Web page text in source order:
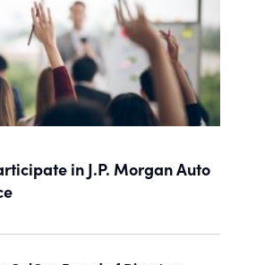
in J.P. Morgan Auto